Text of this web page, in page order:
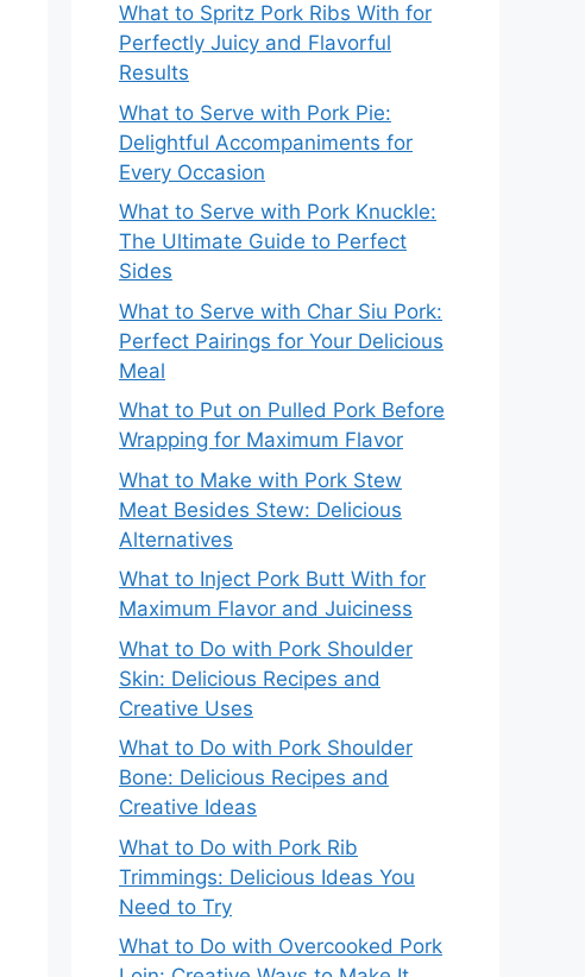
What to Spritz Pork Ribs With for
Perfectly Juicy and Flavorful
Results
What to Serve with Pork Pie:
Delightful Accompaniments for
Every Occasion
What to Serve with Pork Knuckle:
The Ultimate Guide to Perfect
Sides
What to Serve with Char Siu Pork:
Perfect Pairings for Your Delicious
Meal
What to Put on Pulled Pork Before
Wrapping for Maximum Flavor
What to Make with Pork Stew
Meat Besides Stew: Delicious
Alternatives
What to Inject Pork Butt With for
Maximum Flavor and Juiciness
What to Do with Pork Shoulder
Skin: Delicious Recipes and
Creative Uses
What to Do with Pork Shoulder
Bone: Delicious Recipes and
Creative Ideas
What to Do with Pork Rib
Trimmings: Delicious Ideas You
Need to Try
What to Do with Overcooked Pork